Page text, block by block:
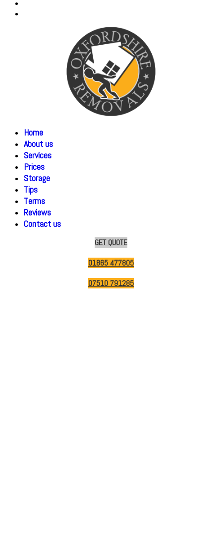
Home
About us
Services
Prices
Storage
Tips
Terms
Reviews
Contact us
GET QUOTE
01865 477805
07510 791285